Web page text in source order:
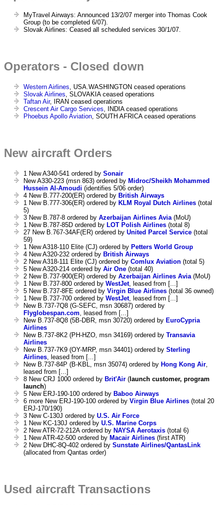
MyTravel Airways: Announced 13/2/07 merger into Thomas Cook
Group (to be completed 6/07).
Slovak Airlines: Ceased all scheduled services 30/1/07.
Operators - Closed down
Western Airlines, USA.WASHINGTON ceased operations
Slovak Airlines, SLOVAKIA ceased operations
Taftan Air, IRAN ceased operations
Crescent Air Cargo Services, INDIA ceased operations
Phoebus Apollo Aviation, SOUTH AFRICA ceased operations
New aircraft Orders
1 New A340-541 ordered by Sonair
New A330-223 (msn 863) ordered by Midroc/Sheikh Mohammed
Hussein Al-Amoudi (identifies 5/06 order)
4 New B.777-200(ER) ordered by British Airways
1 New B.777-306(ER) ordered by KLM Royal Dutch Airlines (total
5)
3 New B.787-8 ordered by Azerbaijan Airlines Avia(MoU)
1 New B.787-85D ordered by LOT Polish Airlines (total 8)
27 New B.767-34AF(ER) ordered by United Parcel Service (total
59)
1 New A318-110 Elite (CJ) ordered by Petters World Group
4 New A320-232 ordered by British Airways
2 New A318-111 Elite (CJ) ordered by Comlux Aviation (total 5)
5 New A320-214 ordered by Air One (total 40)
2 New B.737-900(ER) ordered by Azerbaijan Airlines Avia(MoU)
1 New B.737-800 ordered by WestJet, leased from [...]
5 New B.737-8FE ordered by Virgin Blue Airlines (total 36 owned)
1 New B.737-700 ordered by WestJet, leased from [...]
New B.737-7Q8 (G-SEFC, msn 30687) ordered by
Flyglobespan.com, leased from [...]
New B.737-8Q8 (5B-DBR, msn 30720) ordered by EuroCypria
Airlines
New B.737-8K2 (PH-HZO, msn 34169) ordered by Transavia
Airlines
New B.737-7K9 (OY-MRP, msn 34401) ordered by Sterling
Airlines, leased from [...]
New B.737-84P (B-KBL, msn 35074) ordered by Hong Kong Air,
leased from [...]
8 New CRJ 1000 ordered by Brit'Air ( launch customer, program
launch)
5 New ERJ-190-100 ordered by Baboo Airways
6 more New ERJ-190-100 ordered by Virgin Blue Airlines (total 20
ERJ-170/190)
3 New C-130J ordered by U.S. Air Force
1 New KC-130J ordered by U.S. Marine Corps
2 New ATR-72-212A ordered by NAYSA Aerotaxis (total 6)
1 New ATR-42-500 ordered by Macair Airlines (first ATR)
2 New DHC-8Q-402 ordered by Sunstate Airlines/QantasLink
(allocated from Qantas order)
Used aircraft Transactions